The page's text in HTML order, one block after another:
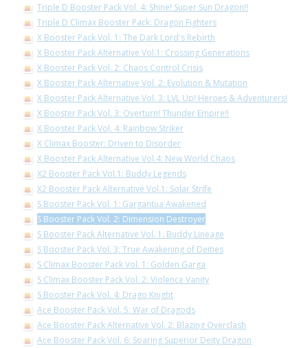
Triple D Booster Pack Vol. 4: Shine! Super Sun Dragon!!
Triple D Climax Booster Pack: Dragon Fighters
X Booster Pack Vol. 1: The Dark Lord's Rebirth
X Booster Pack Alternative Vol.1: Crossing Generations
X Booster Pack Vol. 2: Chaos Control Crisis
X Booster Pack Alternative Vol. 2: Evolution & Mutation
X Booster Pack Alternative Vol. 3: LVL Up! Heroes & Adventurers!
X Booster Pack Vol. 3: Overturn! Thunder Empire!!
X Booster Pack Vol. 4: Rainbow Striker
X Climax Booster: Driven to Disorder
X Booster Pack Alternative Vol.4: New World Chaos
X2 Booster Pack Vol.1: Buddy Legends
X2 Booster Pack Alternative Vol.1: Solar Strife
S Booster Pack Vol. 1: Gargantua Awakened
S Booster Pack Vol. 2: Dimension Destroyer
S Booster Pack Alternative Vol. 1: Buddy Lineage
S Booster Pack Vol. 3: True Awakening of Deities
S Climax Booster Pack Vol. 1: Golden Garga
S Climax Booster Pack Vol. 2: Violence Vanity
S Booster Pack Vol. 4: Drago Knight
Ace Booster Pack Vol. 5: War of Dragods
Ace Booster Pack Alternative Vol. 2: Blazing Overclash
Ace Booster Pack Vol. 6: Soaring Superior Deity Dragon